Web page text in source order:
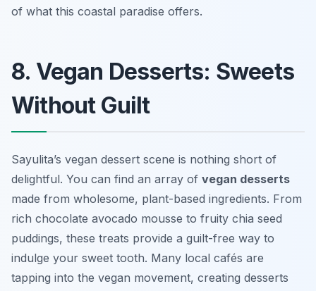
of what this coastal paradise offers.
8. Vegan Desserts: Sweets
Without Guilt
Sayulita’s vegan dessert scene is nothing short of
delightful. You can find an array of vegan desserts
made from wholesome, plant-based ingredients. From
rich chocolate avocado mousse to fruity chia seed
puddings, these treats provide a guilt-free way to
indulge your sweet tooth. Many local cafés are
tapping into the vegan movement, creating desserts